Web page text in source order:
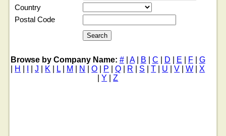
Country
Postal Code
Browse by Company Name: #| A| B C D E F
G
H |J K L| M N |O P |Q R S |T U |V |W |X
Y |Z